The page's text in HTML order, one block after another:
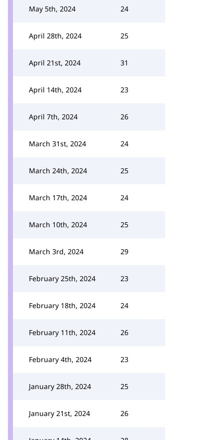
May 5th, 2024 24
April 28th, 2024 25
April 21st, 2024 31
April 14th, 2024 23
April 7th, 2024 26
March 31st, 2024 24
March 24th, 2024 25
March 17th, 2024 24
March 10th, 2024 25
March 3rd, 2024 29
February 25th, 2024 23
February 18th, 2024 24
February 11th, 2024 26
February 4th, 2024 23
January 28th, 2024 25
January 21st, 2024 26